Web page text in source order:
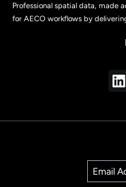
Professional spatial data, made
for AECO workflows by